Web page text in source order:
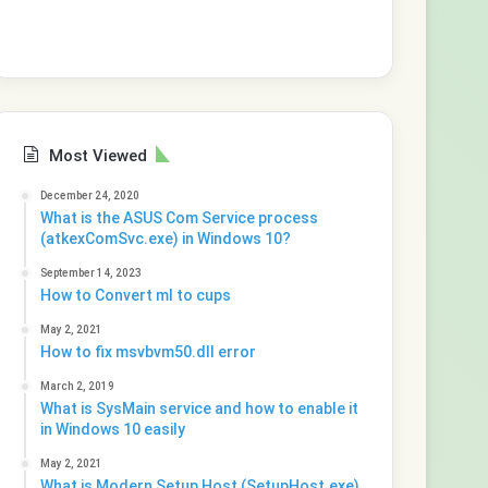
Most Viewed
December 24, 2020
What is the ASUS Com Service process
(atkexComSvc.exe) in Windows 10?
September 14, 2023
How to Convert ml to cups
May 2, 2021
How to fix msvbvm50.dll error
March 2, 2019
What is SysMain service and how to enable it
in Windows 10 easily
May 2, 2021